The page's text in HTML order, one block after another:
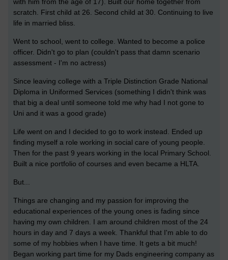
with him from the age of 17). Built our home together from
scratch. First child at 26. Second child at 30. Continuing to live
life in married bliss.
Went to school, went to college. Wanted to become a police
officer. Didn't go to plan (couldn't pass that damn scenario
assessment - I'm no actress)
Since leaving college with a Triple Distinction Grade National
Diploma in Uniformed Services (something I didn't think was
that big a deal until someone told me why had I not gone to
Uni and it was a good grade)
Life went on and I decided to go to work instead. Ended up
finding myself a role working in social care of young people.
Then for the past 9 years working in the local Primary School.
Built a nice portfolio of courses and even became a HLTA.
But...
Things are changing and my passion for improving the
educational experiences of the young ones is fading since
having my own children. I am around children most of the 24
hours in day and 7 days a week. Thankful that I'm able to do
some of my hobbies when I have time. It gets a bit much!
Began working part time for my Dads engineering company as